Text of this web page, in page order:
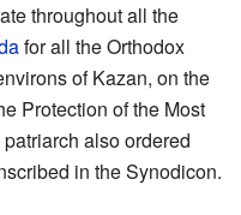
throughout all the
for all the Orthodox
of Kazan, on the
Protection of the Most
also ordered
in the Synodicon.